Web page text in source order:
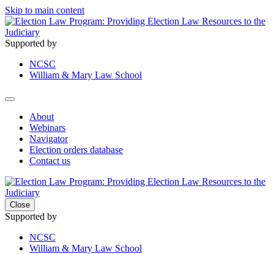
Skip to main content
Supported by
NCSC
William & Mary Law School
About
Webinars
Navigator
Election orders database
Contact us
Close
Supported by
NCSC
William & Mary Law School